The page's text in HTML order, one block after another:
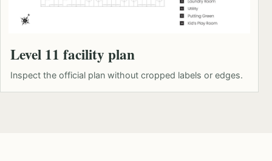
Level 11 facility plan
Inspect the official plan without cropped labels or edges.